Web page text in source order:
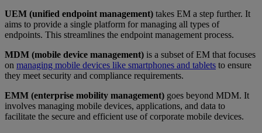
UEM (unified endpoint management) takes EM a step further. It
aims to provide a single platform for managing all types of
endpoints. This streamlines the endpoint management process.
MDM (mobile device management) is a subset of EM that focuses
on managing mobile devices like smartphones and tablets to ensure
they meet security and compliance requirements.
EMM (enterprise mobility management) goes beyond MDM. It
involves managing mobile devices, applications, and data to
facilitate the secure and efficient use of corporate mobile devices.